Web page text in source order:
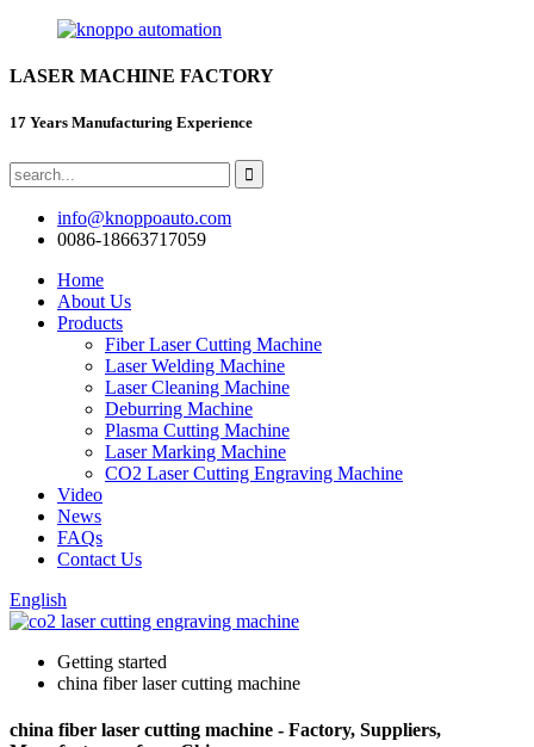
LASER MACHINE FACTORY
17 Years Manufacturing Experience
info@knoppoauto.com
0086-18663717059
Home
About Us
Products
Fiber Laser Cutting Machine
Laser Welding Machine
Laser Cleaning Machine
Deburring Machine
Plasma Cutting Machine
Laser Marking Machine
CO2 Laser Cutting Engraving Machine
Video
News
FAQs
Contact Us
English
Getting started
china fiber laser cutting machine
china fiber laser cutting machine - Factory, Suppliers,